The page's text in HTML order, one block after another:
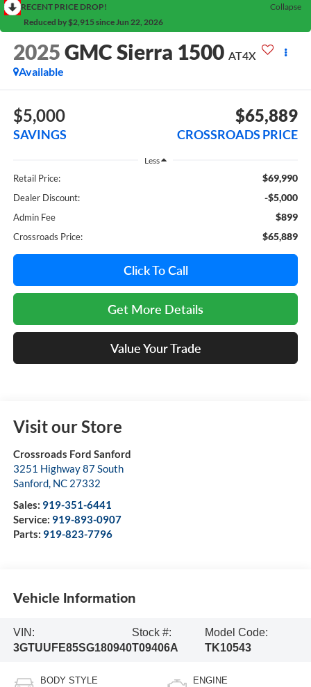
RECENT PRICE DROP!
Collapse
Reduced by $2,915 since Jun 22, 2026
2025GMC Sierra 1500 AT4X
Available
$5,000
SAVINGS
$65,889
CROSSROADS PRICE
Less
Retail Price: $69,990
Dealer Discount: -$5,000
Admin Fee $899
Crossroads Price: $65,889
Click To Call
Get More Details
Value Your Trade
Visit our Store
Crossroads Ford Sanford
3251 Highway 87 South
Sanford, NC 27332
Sales: 919-351-6441
Service: 919-893-0907
Parts: 919-823-7796
Vehicle Information
VIN:
3GTUUFE85SG180940
Stock #:
T09406A
Model Code:
TK10543
BODY STYLE ENGINE